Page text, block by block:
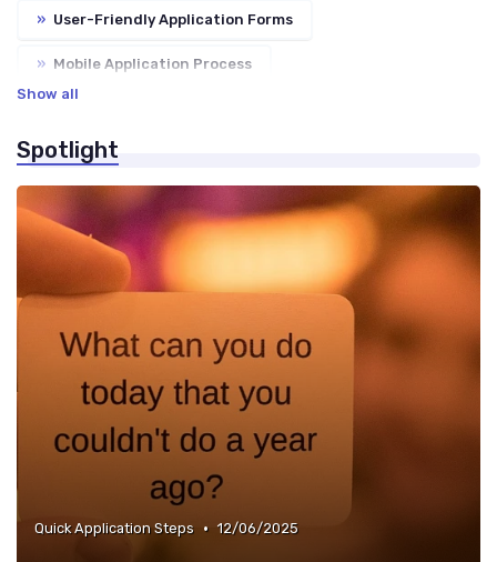
» User-Friendly Application Forms
» Mobile Application Process
» Application Status Updates
Show all
Spotlight
Quick Application Steps • 12/06/2025